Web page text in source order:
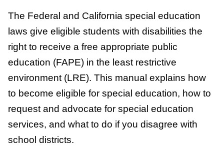
The Federal and California special education
laws give eligible students with disabilities the
right to receive a free appropriate public
education (FAPE) in the least restrictive
environment (LRE). This manual explains how
to become eligible for special education, how to
request and advocate for special education
services, and what to do if you disagree with
school districts.